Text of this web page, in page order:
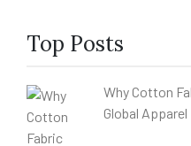
Top Posts
Why Cotton
Global